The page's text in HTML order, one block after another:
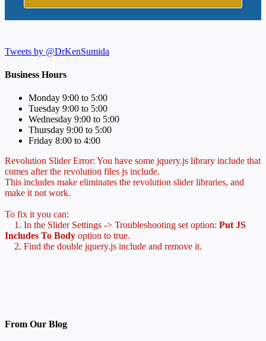
Tweets by @DrKenSumida
Business Hours
Monday 9:00 to 5:00
Tuesday 9:00 to 5:00
Wednesday 9:00 to 5:00
Thursday 9:00 to 5:00
Friday 8:00 to 4:00
Revolution Slider Error: You have some jquery.js library include that
comes after the revolution files js include.
This includes make eliminates the revolution slider libraries, and
make it not work.
To fix it you can:
1. In the Slider Settings -> Troubleshooting set option: Put JS
Includes To Body option to true.
2. Find the double jquery.js include and remove it.
From Our Blog